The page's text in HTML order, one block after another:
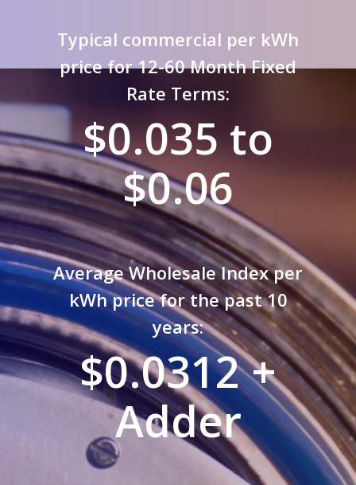
Typical commercial per kWh
price for 12-60 Month Fixed
Rate Terms:
$0.035 to
$0.06
Average Wholesale Index per
kWh price for the past 10
years:
$0.0312 +
Adder